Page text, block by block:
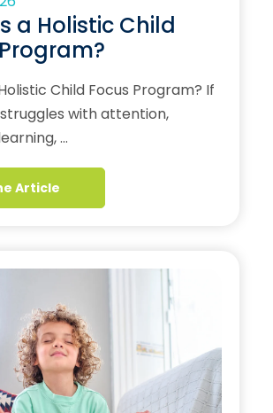
a Holistic Child
Child Focus Program? If
with attention,
…
Article